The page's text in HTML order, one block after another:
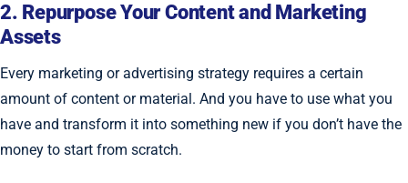
2. Repurpose Your Content and Marketing
Assets
Every marketing or advertising strategy requires a certain
amount of content or material. And you have to use what you
have and transform it into something new if you don’t have the
money to start from scratch.